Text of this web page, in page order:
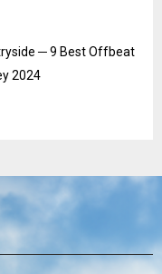
─ 9 Best Offbeat
2024